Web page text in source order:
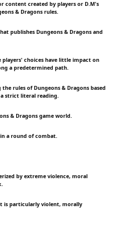
content created by players or D.M's
& Dragons rules.
publishes Dungeons & Dragons and
players' choices have little impact on
a predetermined path.
rules of Dungeons & Dragons based
strict literal reading.
& Dragons game world.
a round of combat.
by extreme violence, moral
is particularly violent, morally